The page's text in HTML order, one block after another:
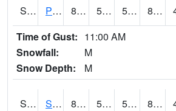
S2046 Perthshire 85.8 52.5 52.5 83.11985
Time of Gust: 11:00 AM
Snowfall:
M
Snow Depth:
M
S2047 Spickard 87.3 56.8 56.8 85.17016